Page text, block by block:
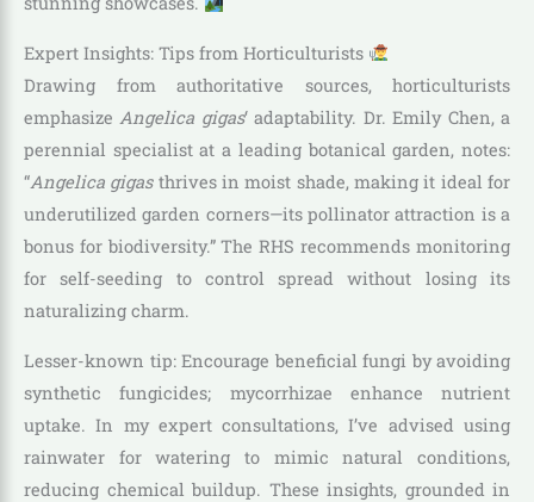
Expert Insights: Tips from Horticulturists
Drawing from authoritative sources, horticulturists
emphasizeAngelica gigas‘ adaptability. Dr. Emily Chen, a
perennial specialist at a leading botanical garden, notes:
“Angelica gigasthrives in moist shade, making it ideal for
underutilized garden corners—its pollinator attraction is a
bonus for biodiversity.” The RHS recommends monitoring
for self-seeding to control spread without losing its
naturalizing charm.
Lesser-known tip: Encourage beneficial fungi by avoiding
synthetic fungicides; mycorrhizae enhance nutrient
uptake. In my expert consultations, I’ve advised using
rainwater for watering to mimic natural conditions,
reducing chemical buildup. These insights, grounded in